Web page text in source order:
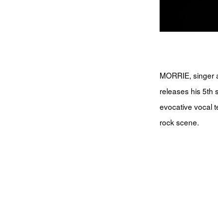
MORRIE, singer
releases his 5th
evocative vocal
rock scene.